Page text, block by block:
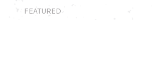
FEATURED